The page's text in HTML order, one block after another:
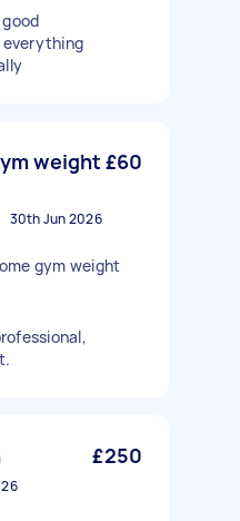
everything
weight £60
30th Jun 2026
gym weight
£250